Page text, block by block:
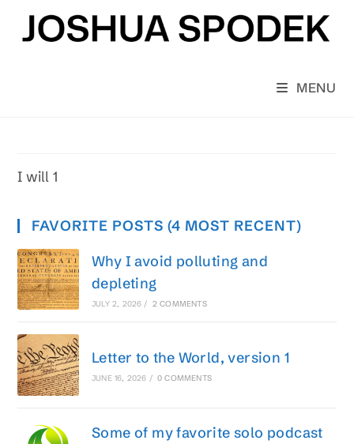
content
MENU
I will 1
FAVORITE POSTS (4 MOST RECENT)
Why I avoid polluting and
depleting
JULY 2, 2026 / 2 COMMENTS
Letter to the World, version 1
JUNE 16, 2026 / 0 COMMENTS
Some of my favorite solo podcast